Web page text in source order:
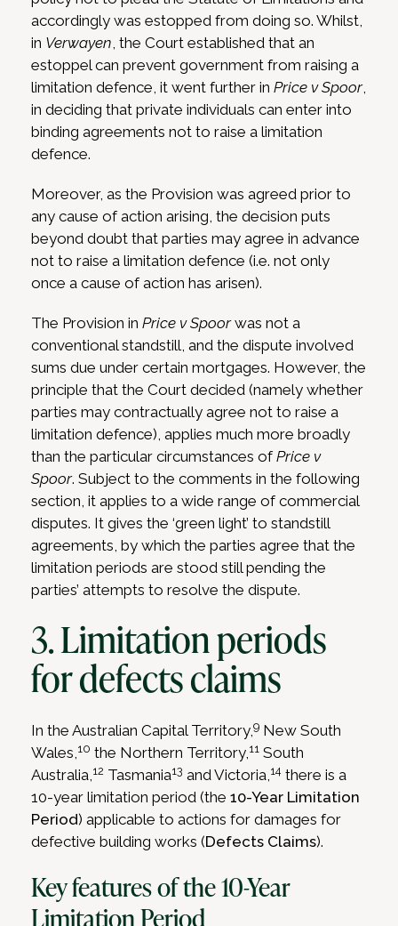
accordingly was estopped from doing so. Whilst,
in Verwayen, the Court established that an
estoppel can prevent government from raising a
limitation defence, it went further in Price v Spoor,
in deciding that private individuals can enter into
binding agreements not to raise a limitation
defence.
Moreover, as the Provision was agreed prior to
any cause of action arising, the decision puts
beyond doubt that parties may agree in advance
not to raise a limitation defence (i.e. not only
once a cause of action has arisen).
The Provision in Price v Spoorwas not a
conventional standstill, and the dispute involved
sums due under certain mortgages. However, the
principle that the Court decided (namely whether
parties may contractually agree not to raise a
limitation defence), applies much more broadly
than the particular circumstances ofPrice v
Spoor. Subject to the comments in the following
section, it applies to a wide range of commercial
disputes. It gives the ‘green light’ to standstill
agreements, by which the parties agree that the
limitation periods are stood still pending the
parties’ attempts to resolve the dispute.
3. Limitation periods
for defects claims
In the Australian Capital Territory,9 New South
Wales,10 the Northern Territory,11 South
Australia,12 Tasmania13 and Victoria,14 there is a
10-year limitation period (the 10-Year Limitation
Period) applicable to actions for damages for
defective building works (Defects Claims).
Key features of the 10-Year
Limitation Period